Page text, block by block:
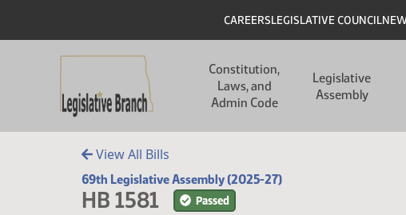
Header
CAREERSLEGISLATIVE COUNCIL
Constitution,
Laws, and
Admin Code
Legislative
Assembly
View All Bills
69th Legislative Assembly (2025-27)
HB 1581 Passed